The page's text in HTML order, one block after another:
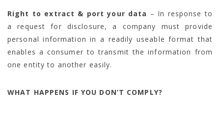
Right to extract & port your data – In response to
a request for disclosure, a company must provide
personal information in a readily useable format that
enables a consumer to transmit the information from
one entity to another easily.
WHAT HAPPENS IF YOU DON’T COMPLY?